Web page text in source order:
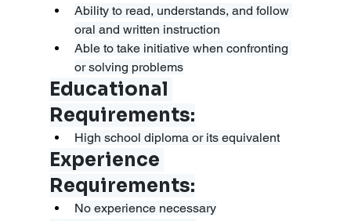
Ability to read, understands, and follow
oral and written instruction
Able to take initiative when confronting
or solving problems
Educational
Requirements:
High school diploma or its equivalent
Experience
Requirements:
No experience necessary